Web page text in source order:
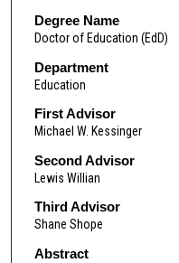
Degree Name
Doctor of Education (EdD)
Department
Education
First Advisor
Michael W. Kessinger
Second Advisor
Lewis Willian
Third Advisor
Shane Shope
Abstract